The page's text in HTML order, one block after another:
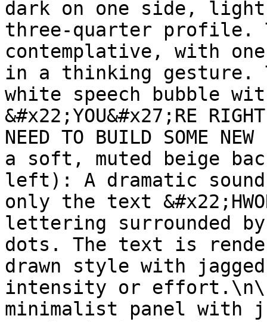
dark on one side,
three-quarter profile.
contemplative, with
in a thinking gesture.
white speech bubble
&#x22;YOU&#x27;RE
NEED TO BUILD SOME
a soft, muted beige
left): A dramatic
only the text
lettering surrounded
dots. The text is
drawn style with
intensity or
minimalist panel with